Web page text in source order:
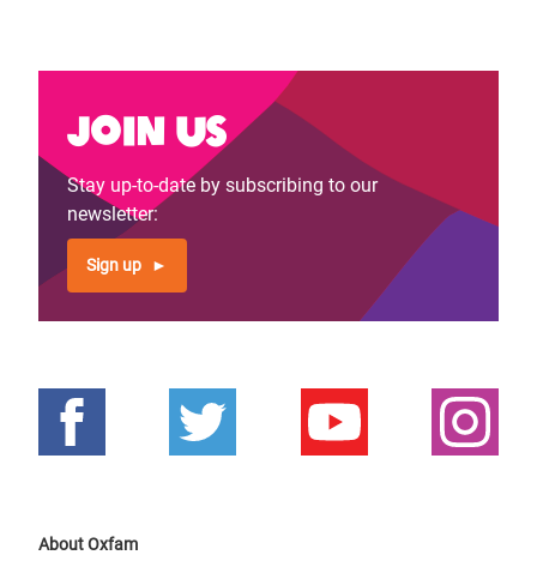
Join us
Stay up-to-date by subscribing to our
newsletter:
Sign up
About Oxfam